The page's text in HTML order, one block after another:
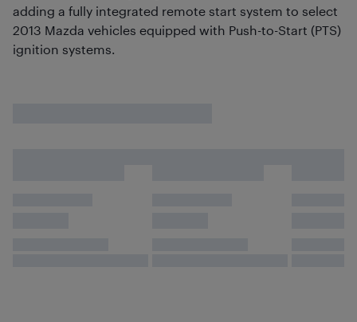
adding a fully integrated remote start system to select
2013 Mazda vehicles equipped with Push-to-Start (PTS)
ignition systems.